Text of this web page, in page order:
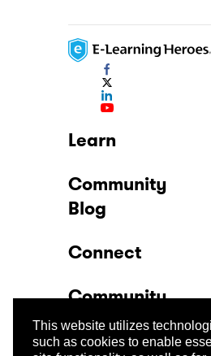
This website utilizes
such as cookies to enable
Learn
Community
Blog
Connect
Community
Company